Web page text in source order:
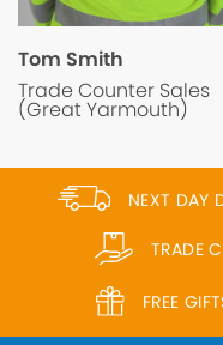
Tom Smith
Trade Counter Sales
(Great Yarmouth)
NEXT DAY
TRADE
FREE